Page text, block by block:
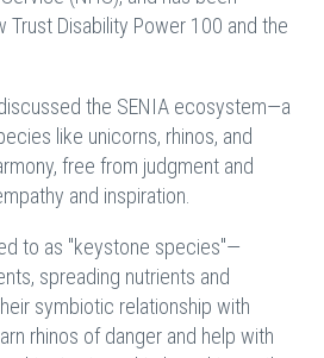
Trust Disability Power 100 and the
the SENIA ecosystem—a
like unicorns, rhinos, and
free from judgment and
and inspiration.
to as "keystone species"—
spreading nutrients and
symbiotic relationship with
rhinos of danger and help with